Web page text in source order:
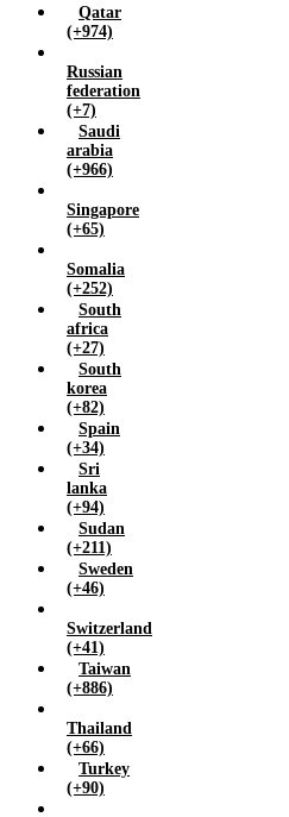
Qatar
(+974)
Russian
federation
(+7)
Saudi
arabia
(+966)
Singapore
(+65)
Somalia
(+252)
South
africa
(+27)
South
korea
(+82)
Spain
(+34)
Sri
lanka
(+94)
Sudan
(+211)
Sweden
(+46)
Switzerland
(+41)
Taiwan
(+886)
Thailand
(+66)
Turkey
(+90)